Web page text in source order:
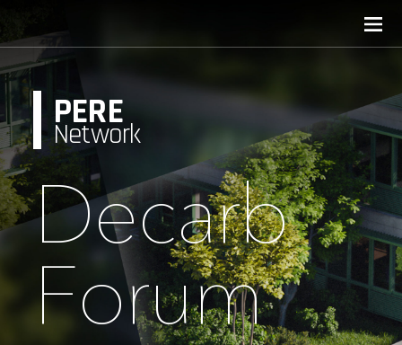
PERE
Network
Decarb
Forum